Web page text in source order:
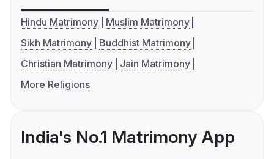
Hindu Matrimony
Muslim Matrimony
Sikh Matrimony
Buddhist Matrimony
Christian Matrimony
Jain Matrimony
More Religions
India's No.1 Matrimony App